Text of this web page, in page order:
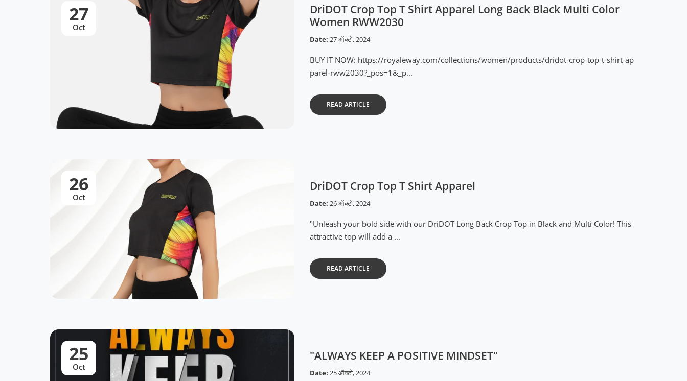
27
Oct
DriDOT Crop Top T Shirt Apparel Long Back Black Multi Color
Women RWW2030
Date: 27 ऑक्टो, 2024
BUY IT NOW: https://royaleway.com/collections/women/products/dridot-crop-top-t-shirt-ap
parel-rww2030?_pos=1&_p...
READ ARTICLE
26
Oct
DriDOT Crop Top T Shirt Apparel
Date: 26 ऑक्टो, 2024
"Unleash your bold side with our DriDOT Long Back Crop Top in Black and Multi Color! This
attractive top will add a ...
READ ARTICLE
25
Oct
"ALWAYS KEEP A POSITIVE MINDSET"
Date: 25 ऑक्टो, 2024